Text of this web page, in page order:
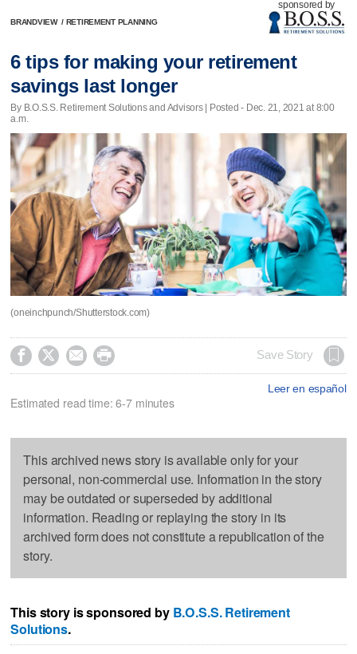
BRANDVIEW / RETIREMENT PLANNING
sponsored by
6 tips for making your retirement
savings last longer
By B.O.S.S. Retirement Solutions and Advisors | Posted - Dec. 21, 2021 at 8:00
a.m.
(oneinchpunch/Shutterstock.com)
    Save Story
Leer en español
Estimated read time: 6-7 minutes
This archived news story is available only for your
personal, non-commercial use. Information in the story
may be outdated or superseded by additional
information. Reading or replaying the story in its
archived form does not constitute a republication of the
story.
This story is sponsored by B.O.S.S. Retirement
Solutions.